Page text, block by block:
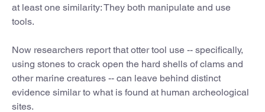
at least one similarity: They both manipulate and use
tools.
Now researchers report that otter tool use -- specifically,
using stones to crack open the hard shells of clams and
other marine creatures -- can leave behind distinct
evidence similar to what is found at human archeological
sites.